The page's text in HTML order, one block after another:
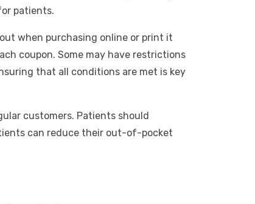
patients.
when purchasing online or print it
coupon. Some may have restrictions
that all conditions are met is key
customers. Patients should
can reduce their out-of-pocket